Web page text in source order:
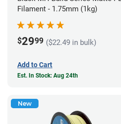
Filament - 1.75mm (1kg)
$2999 ($22.49 in bulk)
Add to Cart
Est. In Stock: Aug 24th
New